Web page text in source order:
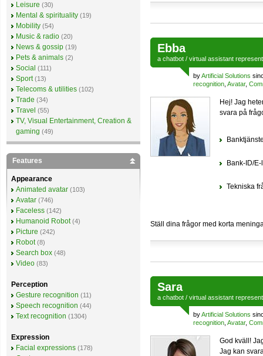
Ebba
a chatbot / virtual assistant
byArtificial Solutions
recognition Avatar,
Hej! Jag
svara på
Bank-ID/
Tekniska
Ställ dina frågor med korta
Sara
a chatbot / virtual assistant
byArtificial Solutions
recognition Avatar,
God kväll!
Jag kan
Leisure (30)
Mental & spirituality (19)
Mobility (54)
Music & radio (20)
News & gossip (19)
Pets & animals (2)
Social (111)
Sport (13)
Telecoms & utilities (102)
Trade (34)
Travel (55)
TV, Visual Entertainment, Creation &
gaming (49)
Features
Appearance
Animated avatar (103)
Avatar (746)
Faceless (142)
Humanoid Robot (4)
Picture (242)
Robot (8)
Search box (48)
Video (83)
Perception
Gesture recognition (11)
Speech recognition (44)
Text recognition (1304)
Expression
Facial expressions (178)